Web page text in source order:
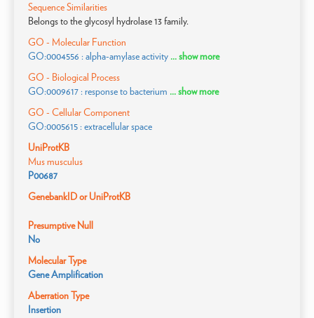
Sequence Similarities
Belongs to the glycosyl hydrolase 13 family.
GO - Molecular Function
GO:0004556 : alpha-amylase activity ... show more
GO - Biological Process
GO:0009617 : response to bacterium ... show more
GO - Cellular Component
GO:0005615 : extracellular space
UniProtKB
Mus musculus
P00687
GenebankID or UniProtKB
Presumptive Null
No
Molecular Type
Gene Amplification
Aberration Type
Insertion